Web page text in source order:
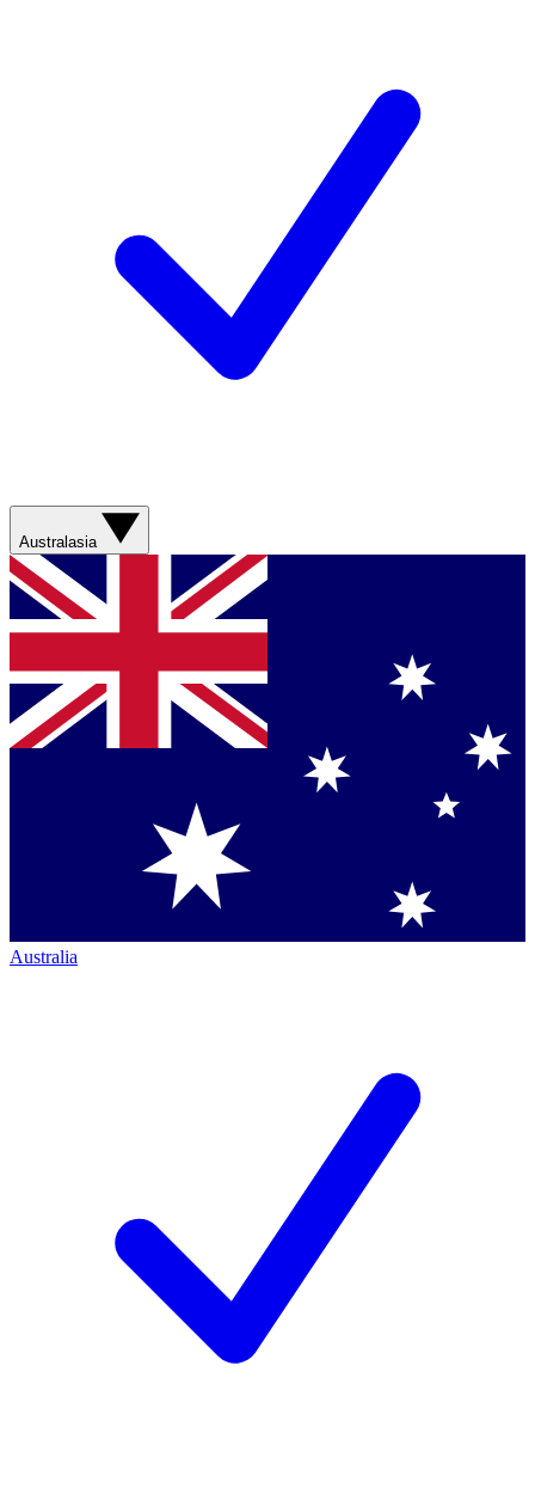
Australasia
Australia